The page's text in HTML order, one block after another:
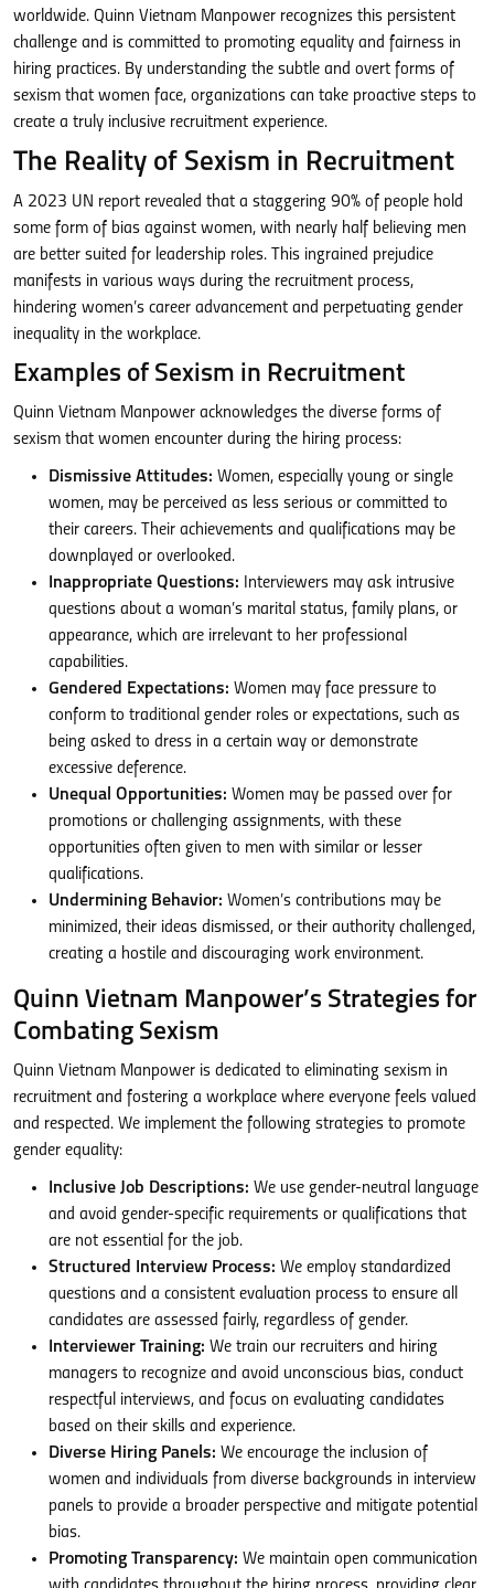
worldwide. Quinn Vietnam Manpower recognizes this persistent
challenge and is committed to promoting equality and fairness in
hiring practices. By understanding the subtle and overt forms of
sexism that women face, organizations can take proactive steps to
create a truly inclusive recruitment experience.
The Reality of Sexism in Recruitment
A 2023 UN report revealed that a staggering 90% of people hold
some form of bias against women, with nearly half believing men
are better suited for leadership roles. This ingrained prejudice
manifests in various ways during the recruitment process,
hindering women’s career advancement and perpetuating gender
inequality in the workplace.
Examples of Sexism in Recruitment
Quinn Vietnam Manpower acknowledges the diverse forms of
sexism that women encounter during the hiring process:
Dismissive Attitudes: Women, especially young or single
women, may be perceived as less serious or committed to
their careers. Their achievements and qualifications may be
downplayed or overlooked.
Inappropriate Questions: Interviewers may ask intrusive
questions about a woman’s marital status, family plans, or
appearance, which are irrelevant to her professional
capabilities.
Gendered Expectations: Women may face pressure to
conform to traditional gender roles or expectations, such as
being asked to dress in a certain way or demonstrate
excessive deference.
Unequal Opportunities: Women may be passed over for
promotions or challenging assignments, with these
opportunities often given to men with similar or lesser
qualifications.
Undermining Behavior: Women’s contributions may be
minimized, their ideas dismissed, or their authority challenged,
creating a hostile and discouraging work environment.
Quinn Vietnam Manpower’s Strategies for
Combating Sexism
Quinn Vietnam Manpower is dedicated to eliminating sexism in
recruitment and fostering a workplace where everyone feels valued
and respected. We implement the following strategies to promote
gender equality:
Inclusive Job Descriptions: We use gender-neutral language
and avoid gender-specific requirements or qualifications that
are not essential for the job.
Structured Interview Process: We employ standardized
questions and a consistent evaluation process to ensure all
candidates are assessed fairly, regardless of gender.
Interviewer Training: We train our recruiters and hiring
managers to recognize and avoid unconscious bias, conduct
respectful interviews, and focus on evaluating candidates
based on their skills and experience.
Diverse Hiring Panels: We encourage the inclusion of
women and individuals from diverse backgrounds in interview
panels to provide a broader perspective and mitigate potential
bias.
Promoting Transparency: We maintain open communication